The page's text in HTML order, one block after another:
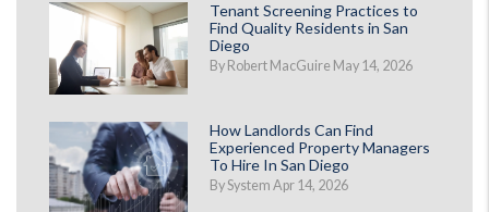
Tenant Screening Practices to
Find Quality Residents in San
Diego
By Robert MacGuire May 14, 2026
How Landlords Can Find
Experienced Property Managers
To Hire In San Diego
By System Apr 14, 2026